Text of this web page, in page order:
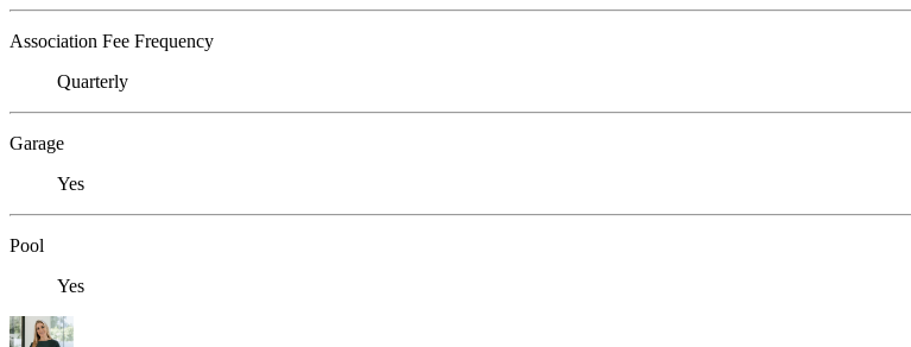
Association Fee Frequency
Quarterly
Garage
Yes
Pool
Yes